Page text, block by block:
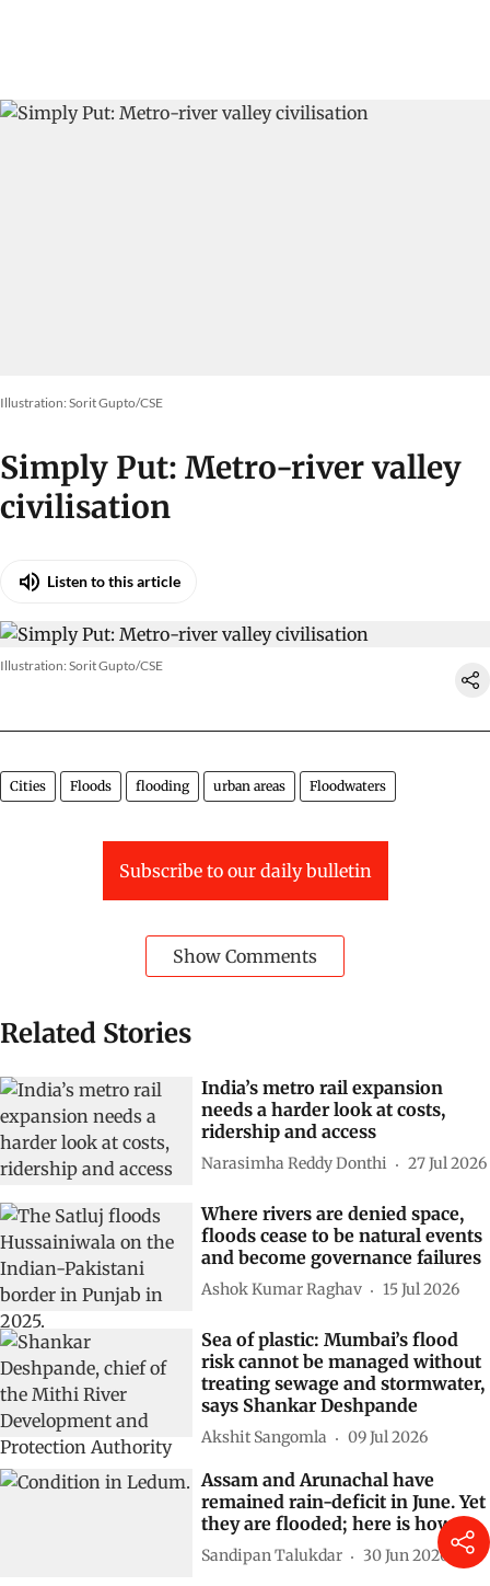
Illustration: Sorit Gupto/CSE
Simply Put: Metro-river valley
civilisation
Listen to this article
Illustration: Sorit Gupto/CSE
Cities Floods flooding urban areas Floodwaters
Subscribe to our daily bulletin
Show Comments
Related Stories
India’s metro rail expansion
needs a harder look at costs,
ridership and access
Narasimha Reddy Donthi 27 Jul 2026
Where rivers are denied space,
floods cease to be natural events
and become governance failures
Ashok Kumar Raghav 15 Jul 2026
Sea of plastic: Mumbai’s flood
risk cannot be managed without
treating sewage and stormwater,
says Shankar Deshpande
Akshit Sangomla 09 Jul 2026
Assam and Arunachal have
remained rain-deficit in June. Yet
they are flooded; here is how
Sandipan Talukdar 30 Jun 2026